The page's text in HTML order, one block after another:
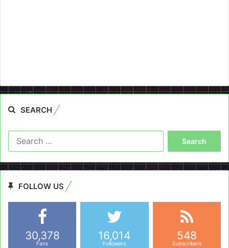
SEARCH
FOLLOW US
30,378
Fans
16,014
Followers
548
Subscribers